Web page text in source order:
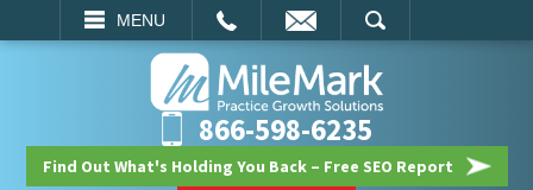
MENU
SEARCH
866-598-6235
Find Out What's Holding You Back – Free SEO Report